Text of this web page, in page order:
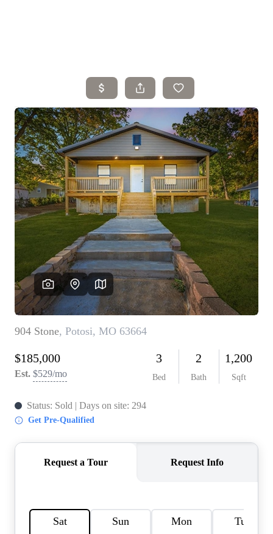
Home
Search Listings
Top Areas
Buying
Selling
Financing
Resources
Who We Are
Careers
About PLACE
Connect